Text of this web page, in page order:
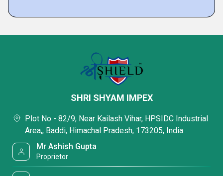
SHRI SHYAM IMPEX
Plot No - 82/9, Near Kailash Vihar, HPSIDC Industrial
Area,, Baddi, Himachal Pradesh, 173205, India
Mr Ashish Gupta
Proprietor